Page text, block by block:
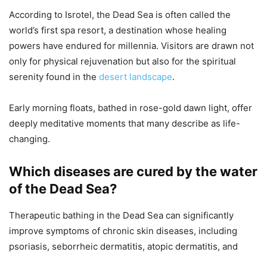
According to Isrotel, the Dead Sea is often called the
world’s first spa resort, a destination whose healing
powers have endured for millennia. Visitors are drawn not
only for physical rejuvenation but also for the spiritual
serenity found in the desert landscape.
Early morning floats, bathed in rose-gold dawn light, offer
deeply meditative moments that many describe as life-
changing.
Which diseases are cured by the water
of the Dead Sea?
Therapeutic bathing in the Dead Sea can significantly
improve symptoms of chronic skin diseases, including
psoriasis, seborrheic dermatitis, atopic dermatitis, and